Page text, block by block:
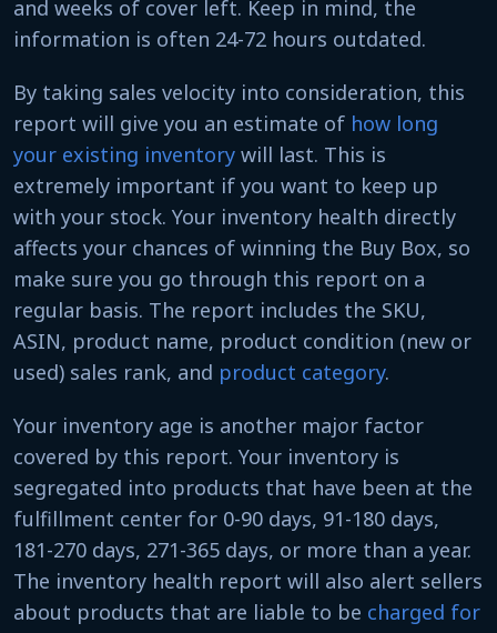
and weeks of cover left. Keep in mind, the
information is often 24-72 hours outdated.
By taking sales velocity into consideration, this
report will give you an estimate of how long
your existing inventory will last. This is
extremely important if you want to keep up
with your stock. Your inventory health directly
affects your chances of winning the Buy Box, so
make sure you go through this report on a
regular basis. The report includes the SKU,
ASIN, product name, product condition (new or
used) sales rank, and product category.
Your inventory age is another major factor
covered by this report. Your inventory is
segregated into products that have been at the
fulfillment center for 0-90 days, 91-180 days,
181-270 days, 271-365 days, or more than a year.
The inventory health report will also alert sellers
about products that are liable to be charged for